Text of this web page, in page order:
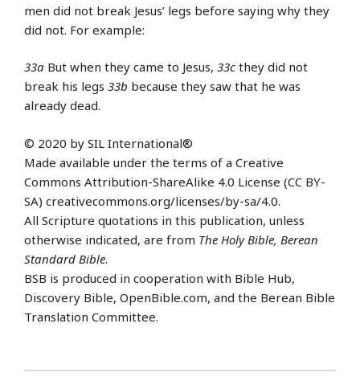
men did not break Jesus’ legs before saying why they
did not. For example:
33a But when they came to Jesus, 33c they did not
break his legs 33b because they saw that he was
already dead.
© 2020 by SIL International®
Made available under the terms of a Creative
Commons Attribution-ShareAlike 4.0 License (CC BY-
SA) creativecommons.org/licenses/by-sa/4.0.
All Scripture quotations in this publication, unless
otherwise indicated, are from The Holy Bible, Berean
Standard Bible.
BSB is produced in cooperation with Bible Hub,
Discovery Bible, OpenBible.com, and the Berean Bible
Translation Committee.